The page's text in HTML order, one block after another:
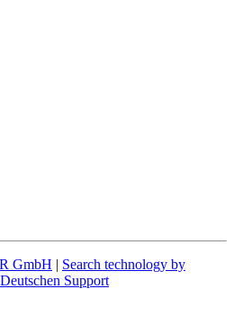
GmbH | Search technology by
Support